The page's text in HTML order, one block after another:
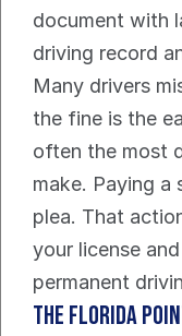
document with
driving record
Many drivers
the fine is the
often the most
make. Paying
plea. That
your license
permanent
The Florida